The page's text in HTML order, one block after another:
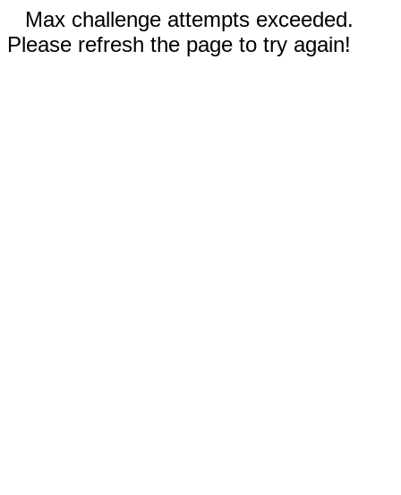
Max challenge attempts exceeded.
Please refresh the page to try again!